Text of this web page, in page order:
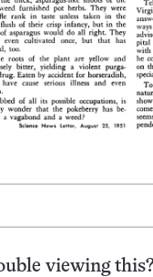
viewing